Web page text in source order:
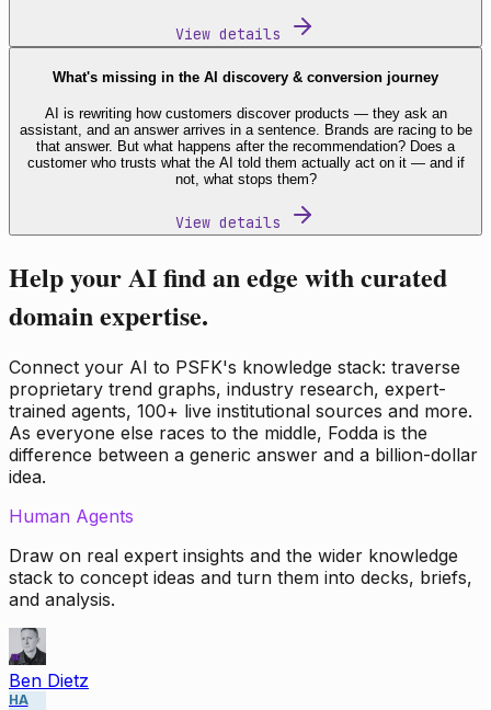
View details
What's missing in the AI discovery & conversion journey
AI is rewriting how customers discover products — they ask an
assistant, and an answer arrives in a sentence. Brands are racing to be
that answer. But what happens after the recommendation? Does a
customer who trusts what the AI told them actually act on it — and if
not, what stops them?
View details
Help your AI find an edge with curated
domain expertise.
Connect your AI to PSFK's knowledge stack: traverse
proprietary trend graphs, industry research, expert-
trained agents, 100+ live institutional sources and more.
As everyone else races to the middle, Fodda is the
difference between a generic answer and a billion-dollar
idea.
Human Agents
Draw on real expert insights and the wider knowledge
stack to concept ideas and turn them into decks, briefs,
and analysis.
Ben Dietz
HA